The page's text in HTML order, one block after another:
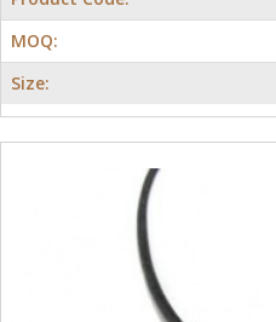
MOQ:
Size: